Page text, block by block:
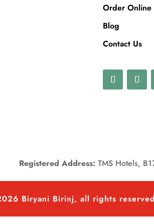
Order Online
Blog
Contact Us
Registered Address: TMS Hotels,
Biryani Birinj, all rights